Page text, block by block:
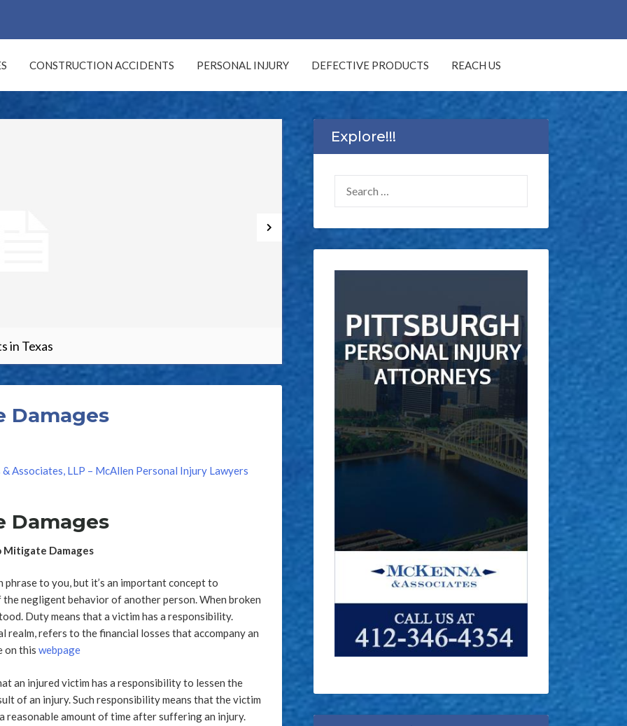
CONSTRUCTION ACCIDENTS PERSONAL INJURY DEFECTIVE PRODUCTS REACH US
in Texas How the Claims Process for Catastrophic Injuries Works
Damages
& Associates, LLP – McAllen Personal Injury Lawyers
Damages
Mitigate Damages
to you, but it’s an important concept to
the negligent behavior of another person. When broken
Duty means that a victim has a responsibility.
realm, refers to the financial losses that accompany an
on this webpage
an injured victim has a responsibility to lessen the
of an injury. Such responsibility means that the victim
reasonable amount of time after suffering an injury.
Explore!!!
FOR: